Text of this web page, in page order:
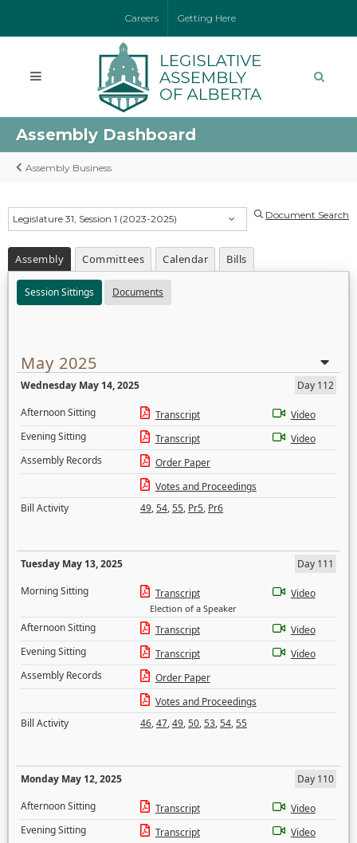
Careers Getting Here
Assembly Dashboard
Assembly Business
Legislature 31, Session 1 (2023-2025) Document Search
Assembly Committees Calendar Bills
Session Sittings Documents
May 2025
Wednesday May 14, 2025
Day 112
Afternoon Sitting
Transcript
Video
Evening Sitting
Transcript
Video
Assembly Records
Order Paper
Votes and Proceedings
Bill Activity
49,54,55, Pr5, Pr6
Tuesday May 13, 2025
Day 111
Morning Sitting
Transcript
Election of a Speaker
Video
Afternoon Sitting Transcript
Video
Evening Sitting
Transcript
Video
Assembly Records
Order Paper
Votes and Proceedings
Bill Activity
46,47,49,50,53,54,55
Monday May 12, 2025
Day 110
Afternoon Sitting
Transcript
Video
Evening Sitting
Transcript
Video